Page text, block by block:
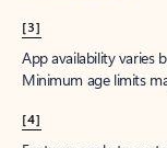
[3]
App availability varies
Minimum age limits
[4]